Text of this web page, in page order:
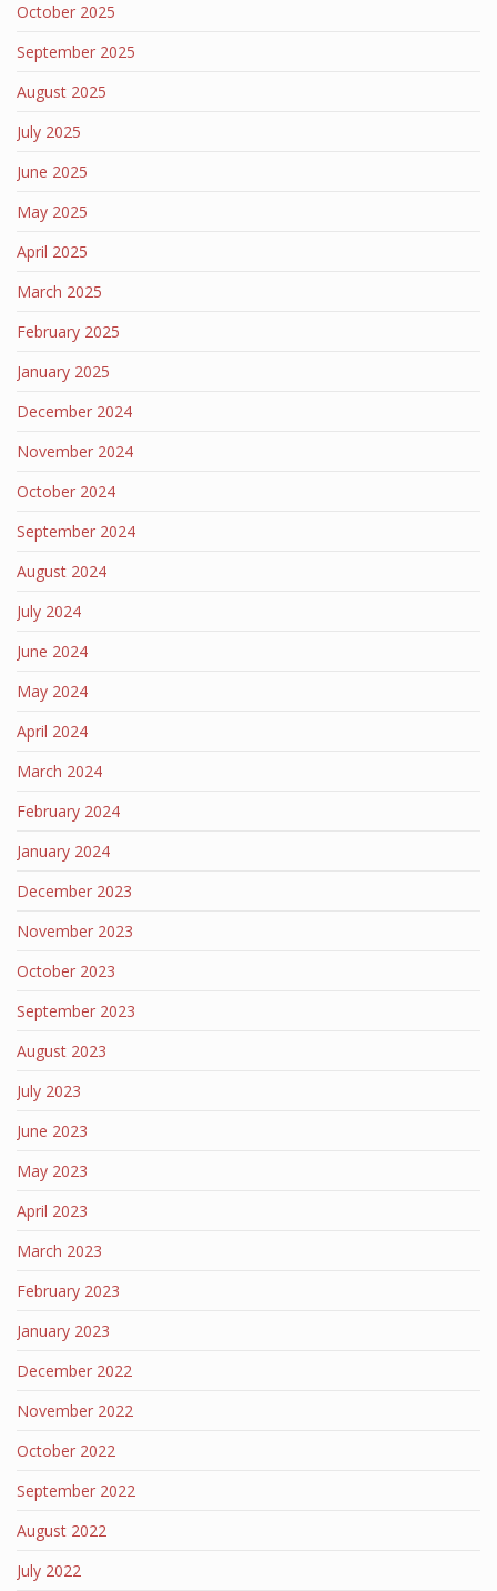
October 2025
September 2025
August 2025
July 2025
June 2025
May 2025
April 2025
March 2025
February 2025
January 2025
December 2024
November 2024
October 2024
September 2024
August 2024
July 2024
June 2024
May 2024
April 2024
March 2024
February 2024
January 2024
December 2023
November 2023
October 2023
September 2023
August 2023
July 2023
June 2023
May 2023
April 2023
March 2023
February 2023
January 2023
December 2022
November 2022
October 2022
September 2022
August 2022
July 2022